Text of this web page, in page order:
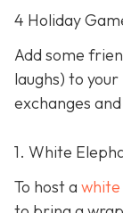
4 Holiday
Add some
laughs) to
exchanges
1. White
To host a